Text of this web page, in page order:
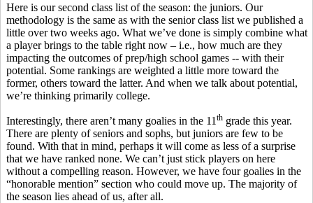
Here is our second class list of the season: the juniors. Our
methodology is the same as with the senior class list we published a
little over two weeks ago. What we’ve done is simply combine what
a player brings to the table right now – i.e., how much are they
impacting the outcomes of prep/high school games -- with their
potential. Some rankings are weighted a little more toward the
former, others toward the latter. And when we talk about potential,
we’re thinking primarily college.
Interestingly, there aren’t many goalies in the 11 th grade this year.
There are plenty of seniors and sophs, but juniors are few to be
found. With that in mind, perhaps it will come as less of a surprise
that we have ranked none. We can’t just stick players on here
without a compelling reason. However, we have four goalies in the
“honorable mention” section who could move up. The majority of
the season lies ahead of us, after all.